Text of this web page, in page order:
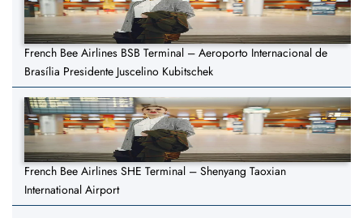
French Bee Airlines BSB Terminal – Aeroporto Internacional de
Brasília Presidente Juscelino Kubitschek
French Bee Airlines SHE Terminal – Shenyang Taoxian
International Airport